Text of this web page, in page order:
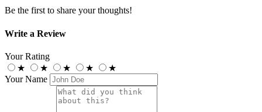
Be the first to share your thoughts!
Write a Review
Your Rating
★
★ ★ ★
★
Your Name